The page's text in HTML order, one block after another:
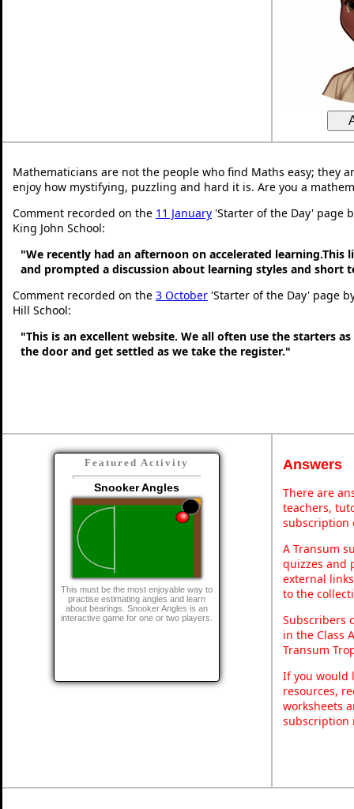
Mathematicians are not the people who find Maths easy; they
enjoy how mystifying, puzzling and hard it is. Are you a
Comment recorded on the 11 January 'Starter of the Day' page
King John School:
"We recently had an afternoon on accelerated learning.This
and prompted a discussion about learning styles and short
Comment recorded on the 3 October 'Starter of the Day' page
Hill School:
"This is an excellent website. We all often use the starters
the door and get settled as we take the register."
Featured Activity
Snooker Angles
This must be the most enjoyable way to
practise estimating angles and learn
about bearings. Snooker Angles is an
interactive game for one or two players.
Answers
There are
teachers,
subscription
A Transum
quizzes and
external
to the
Subscribers
in the Class
Transum
If you would
resources,
worksheets
subscription